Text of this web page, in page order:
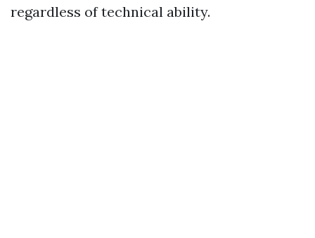
regardless of technical ability.